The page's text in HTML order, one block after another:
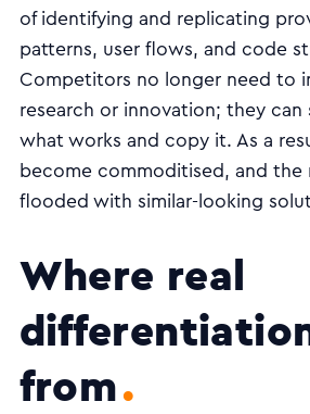
of identifying and replicating
patterns, user flows, and code
Competitors no longer need to
research or innovation; they can
what works and copy it. As a
become commoditised, and the
flooded with similar-looking
Where real
from